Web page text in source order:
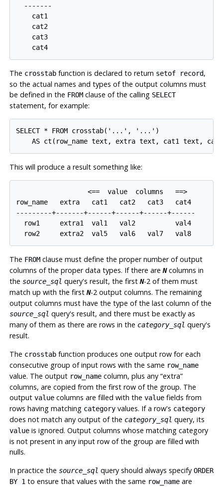
  -------
    cat1
    cat2
    cat3
The crosstabfunction is declared to return setof record,
so the actual names and types of the output columns must
be defined in the FROMclause of the calling SELECT
statement, for example:
SELECT * FROM crosstab('...', '...')
This will produce a result something like:
                  <==  value  columns   ==>
row_name   extra   cat1   cat2   cat3   cat4
---------+-------+------+------+------+------
  row1     extra1  val1   val2          val4
The FROMclause must define the proper number of output
columns of the proper data types. If there are Ncolumns in
the source_sql query's result, the first N-2 of them must
match up with the first N-2 output columns. The remaining
output columns must have the type of the last column of the
source_sql query's result, and there must be exactly as
many of them as there are rows in the category_sql query's
result.
The crosstabfunction produces one output row for each
consecutive group of input rows with the same row_name
value. The output row_namecolumn, plus any “extra”
columns, are copied from the first row of the group. The
output valuecolumns are filled with the valuefields from
rows having matching categoryvalues. If a row's category
does not match any output of the category_sql query, its
valueis ignored. Output columns whose matching category
is not present in any input row of the group are filled with
nulls.
In practice the source_sql query should always specify ORDER
BY 1to ensure that values with the same row_nameare